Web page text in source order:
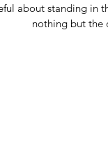
about standing in
nothing but the